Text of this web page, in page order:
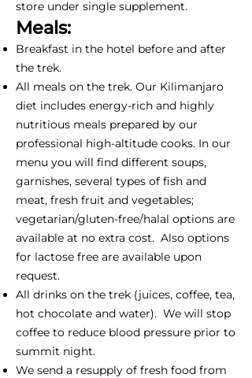
store under single supplement.
Meals:
Breakfast in the hotel before and after
the trek.
All meals on the trek. Our Kilimanjaro
diet includes energy-rich and highly
nutritious meals prepared by our
professional high-altitude cooks. In our
menu you will find different soups,
garnishes, several types of fish and
meat, fresh fruit and vegetables;
vegetarian/gluten-free/halal options are
available at no extra cost. Also options
for lactose free are available upon
request.
All drinks on the trek (juices, coffee, tea,
hot chocolate and water). We will stop
coffee to reduce blood pressure prior to
summit night.
We send a resupply of fresh food from